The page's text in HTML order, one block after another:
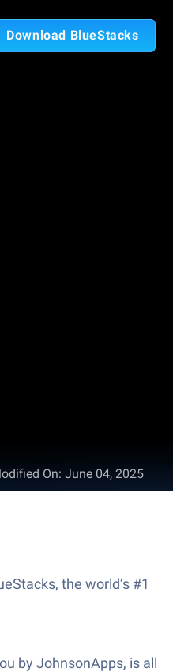
Download BlueStacks
On: June 04, 2025
the world’s #1
by JohnsonApps, is all